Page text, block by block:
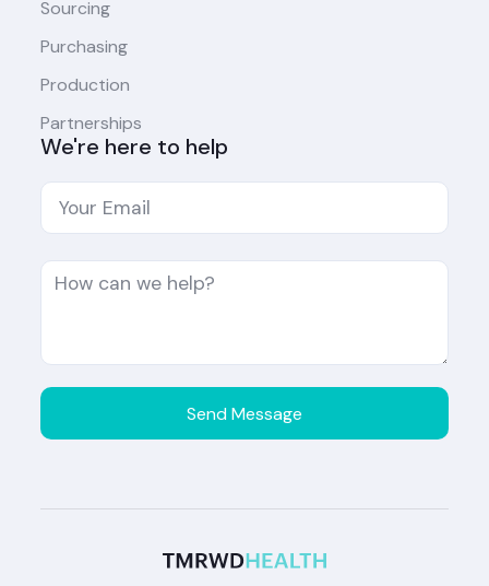
Sourcing
Purchasing
Production
Partnerships
We're here to help